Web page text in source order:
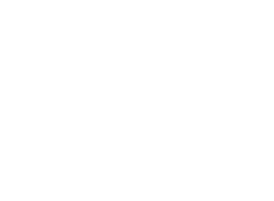
satisfaction across every channel.